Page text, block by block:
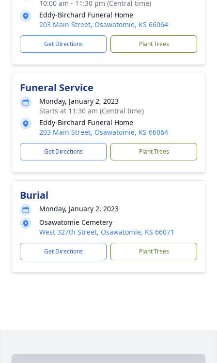
10:00 am - 11:30 pm (Central time)
Eddy-Birchard Funeral Home
203 Main Street, Osawatomie, KS 66064
Get Directions Plant Trees
Funeral Service
Monday, January 2, 2023
Starts at 11:30 am (Central time)
Eddy-Birchard Funeral Home
203 Main Street, Osawatomie, KS 66064
Get Directions Plant Trees
Burial
Monday, January 2, 2023
Osawatomie Cemetery
West 327th Street, Osawatomie, KS 66071
Get Directions Plant Trees